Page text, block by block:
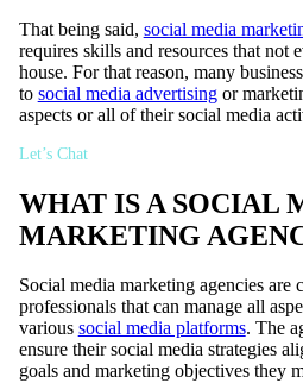
That being said, social media
requires skills and resources that not
house. For that reason, many
to social media advertisingor
aspects or all of their social media
Let’s Chat
WHAT IS A SOCIAL
MARKETING
Social media marketing agencies are
professionals that can manage all
various social media platforms. The
ensure their social media strategies
goals and marketing objectives they